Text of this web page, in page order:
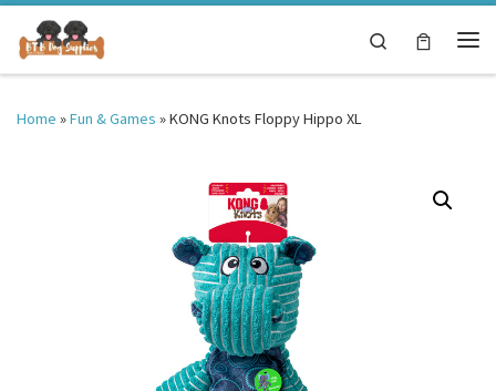
Skip to content
Search
Home »Fun & Games »KONG Knots Floppy Hippo XL